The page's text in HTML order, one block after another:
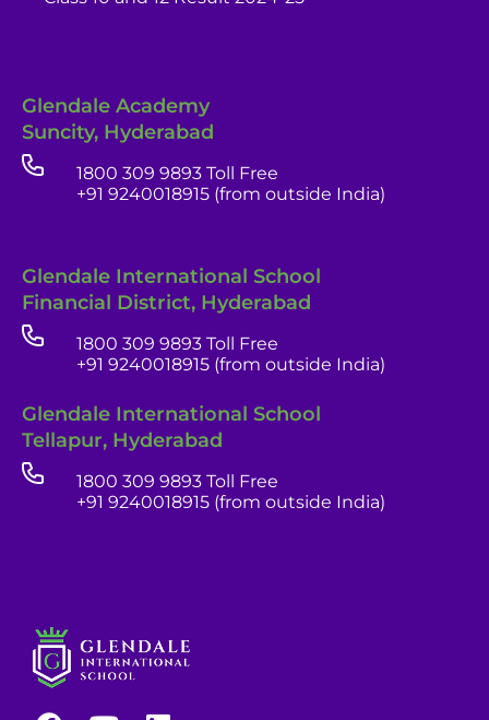
Glendale Academy
Suncity, Hyderabad
1800 309 9893 Toll Free
+91 9240018915 (from outside India)
Glendale International School
Financial District, Hyderabad
1800 309 9893 Toll Free
+91 9240018915 (from outside India)
Glendale International School
Tellapur, Hyderabad
1800 309 9893 Toll Free
+91 9240018915 (from outside India)